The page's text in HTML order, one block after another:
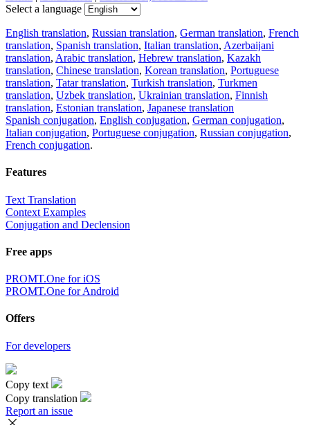
Select a language
English translation, Russian translation, German translation, French
translation, Spanish translation, Italian translation, Azerbaijani
translation, Arabic translation, Hebrew translation, Kazakh
translation, Chinese translation, Korean translation, Portuguese
translation, Tatar translation, Turkish translation, Turkmen
translation, Uzbek translation, Ukrainian translation, Finnish
translation, Estonian translation, Japanese translation
Spanish conjugation, English conjugation, German conjugation,
Italian conjugation, Portuguese conjugation, Russian conjugation,
French conjugation.
Features
Text Translation
Context Examples
Conjugation and Declension
Free apps
PROMT.One for iOS
PROMT.One for Android
Offers
For developers
Copy text
Copy translation
Report an issue